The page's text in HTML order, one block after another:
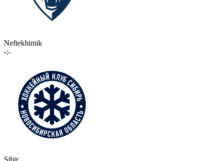
Neftekhimik
-:-